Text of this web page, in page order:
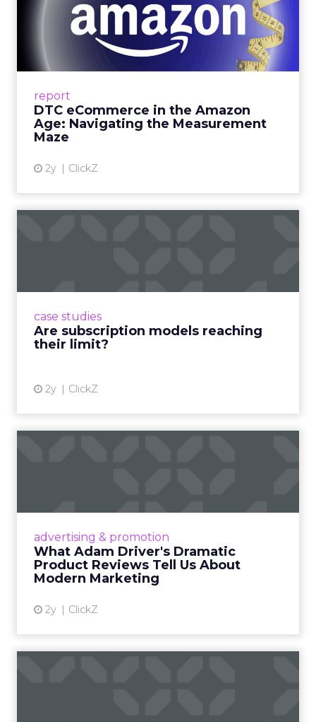
report
DTC eCommerce in the Amazon
Age: Navigating the Measurement
Maze
2y ClickZ
DTC eCommerce in the
Amazon Age: Navigating the
Me...
A Holistic Approach to Measuring DTC
View article
case studies
Are subscription models reaching
their limit?
2y ClickZ
advertising & promotion
What Adam Driver's Dramatic
Product Reviews Tell Us About
Modern Marketing
2y ClickZ
Even retail giant Amazon needs a little
View article